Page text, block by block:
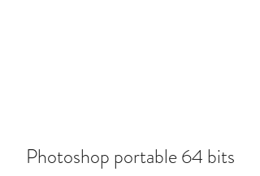
Photoshop portable 64 bits